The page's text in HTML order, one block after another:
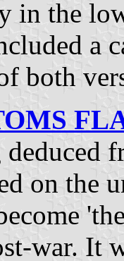
in the
a
both
on the
war. It